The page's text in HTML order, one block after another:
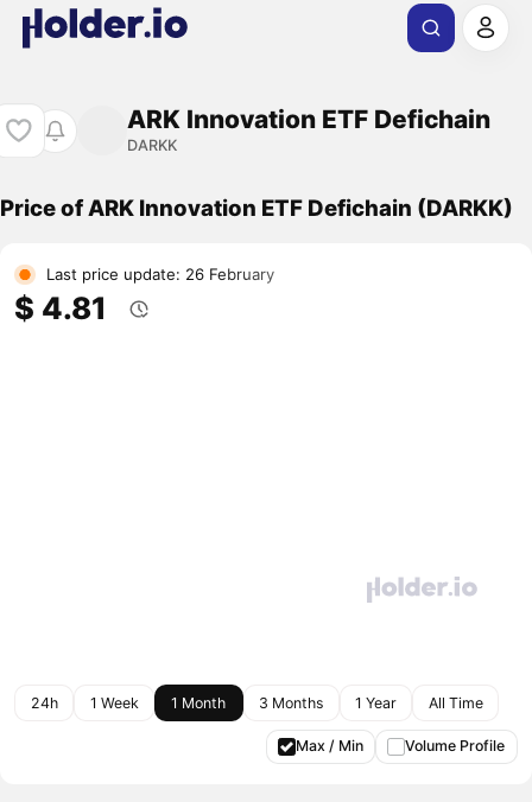
ARK Innovation ETF Defichain
DARKK
Price of ARK Innovation ETF Defichain (DARKK)
Last price update: 26 February
$ 4.81
24h 1 Week 1 Month 3 Months 1 Year All Time
Max / Min Volume Profile